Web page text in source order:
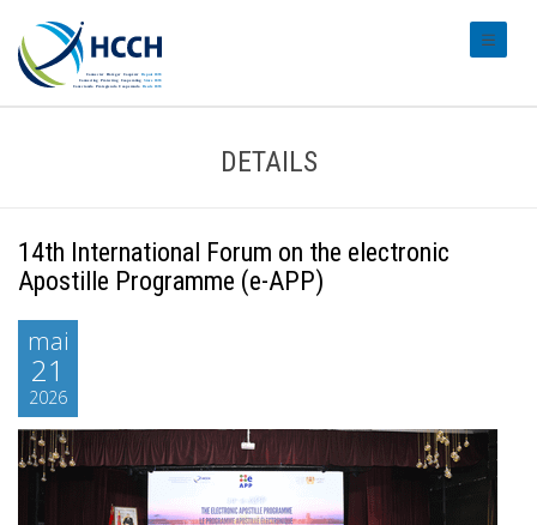
DETAILS
14th International Forum on the electronic
Apostille Programme (e-APP)
mai
21
2026